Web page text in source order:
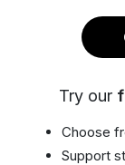
Try our
Choose
Support